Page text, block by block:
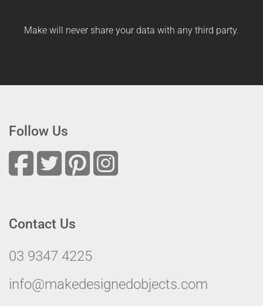
Make will never share your data with any third party.
Follow Us
Contact Us
03 9347 4225
info@makedesignedobjects.com